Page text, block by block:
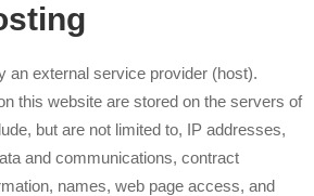
an external service provider (host).
this website are stored on the servers of
but are not limited to, IP addresses,
and communications, contract
names, web page access, and